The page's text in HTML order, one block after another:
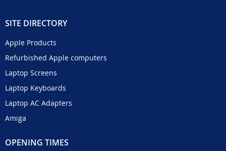
SITE DIRECTORY
Apple Products
Refurbished Apple computers
Laptop Screens
Laptop Keyboards
Laptop AC Adapters
Amiga
OPENING TIMES